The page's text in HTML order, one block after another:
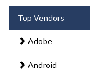
Top Vendors
Adobe
Android